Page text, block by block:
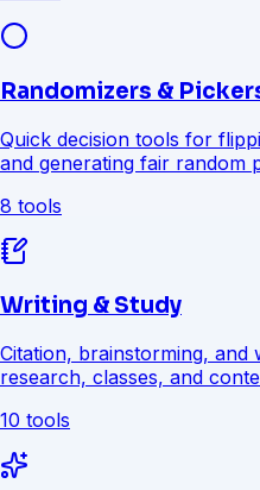
Randomizers &
Quick decision tools for
and generating fair random
8 tools
Writing & Study
Citation, brainstorming,
research, classes, and
10 tools